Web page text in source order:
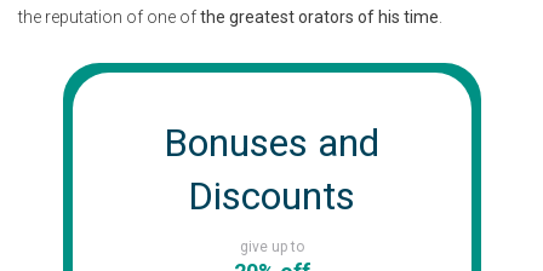
the reputation of one ofthe greatest orators of his time
Bonuses and
Discounts
give up to